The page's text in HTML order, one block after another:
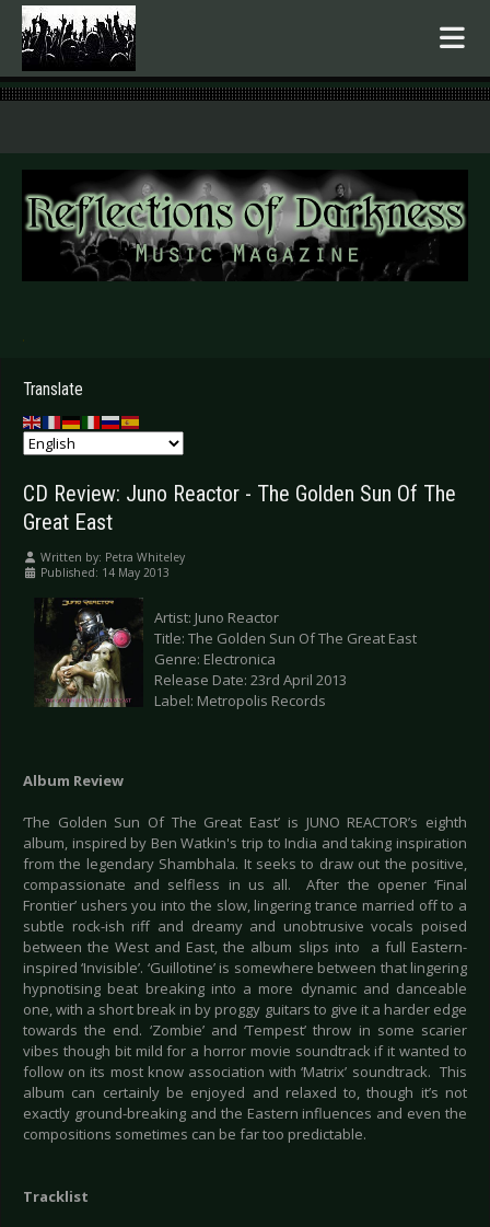
.
Translate
CD Review: Juno Reactor - The Golden Sun Of The
Great East
Written by: Petra Whiteley
Published: 14 May 2013
Artist: Juno Reactor
Title: The Golden Sun Of The Great East
Genre: Electronica
Release Date: 23rd April 2013
Label: Metropolis Records
Album Review
‘The Golden Sun Of The Great East’ is JUNO REACTOR’s eighth
album, inspired by Ben Watkin's trip to India and taking inspiration
from the legendary Shambhala. It seeks to draw out the positive,
compassionate and selfless in us all. After the opener ‘Final
Frontier’ ushers you into the slow, lingering trance married off to a
subtle rock-ish riff and dreamy and unobtrusive vocals poised
between the West and East, the album slips into a full Eastern-
inspired ‘Invisible’. ‘Guillotine’ is somewhere between that lingering
hypnotising beat breaking into a more dynamic and danceable
one, with a short break in by proggy guitars to give it a harder edge
towards the end. ‘Zombie’ and ‘Tempest’ throw in some scarier
vibes though bit mild for a horror movie soundtrack if it wanted to
follow on its most know association with ‘Matrix’ soundtrack. This
album can certainly be enjoyed and relaxed to, though it’s not
exactly ground-breaking and the Eastern influences and even the
compositions sometimes can be far too predictable.
Tracklist